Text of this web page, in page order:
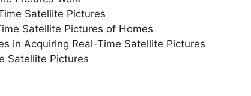
Satellite Pictures
Satellite Pictures of Homes
in Acquiring Real-Time Satellite Pictures
Satellite Pictures